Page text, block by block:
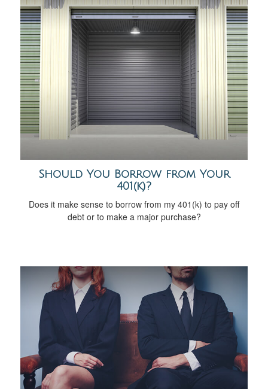
Should You Borrow from Your
401(k)?
Does it make sense to borrow from my 401(k) to pay off
debt or to make a major purchase?